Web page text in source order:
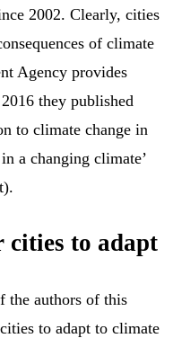
2002. Clearly, cities
of climate
Agency provides
they published
to climate change in
a changing climate’
cities to adapt
the authors of this
to adapt to climate